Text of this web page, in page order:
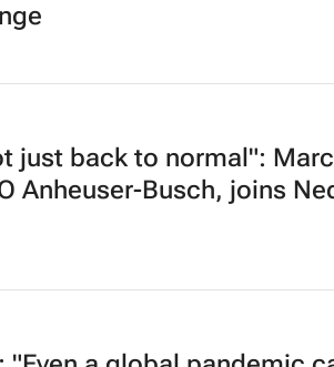
just back to normal":
Anheuser-Busch, joins